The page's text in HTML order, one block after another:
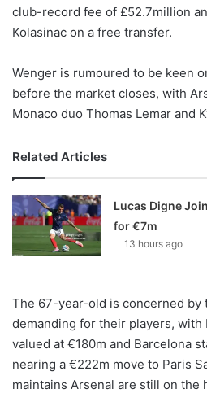
club-record fee of £52.7million
Kolasinac on a free transfer.
Wenger is rumoured to be keen
before the market closes, with
Monaco duo Thomas Lemar and
Related Articles
Lucas Digne
for €7m
13 hours ago
The 67-year-old is concerned by
demanding for their players,
valued at €180m and Barcelona
nearing a €222m move to Paris
maintains Arsenal are still on